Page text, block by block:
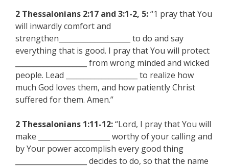
2 Thessalonians 2:17 and 3:1-2, 5:“1 pray that You
will inwardly comfort and
strengthen____________________ to do and say
everything that is good. I pray that You will protect
____________________ from wrong minded and wicked
people. Lead ____________________ to realize how
much God loves them, and how patiently Christ
suffered for them. Amen.”
2 Thessalonians 1:11-12:“Lord, I pray that You will
make ____________________ worthy of your calling and
by Your power accomplish every good thing
____________________ decides to do, so that the name